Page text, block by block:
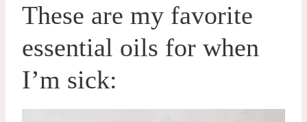
These are my favorite
essential oils for when
I’m sick: